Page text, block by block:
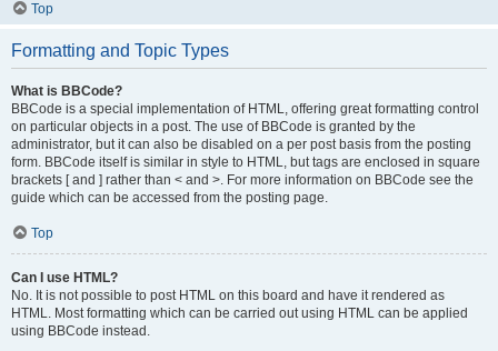
Top
Formatting and Topic Types
What is BBCode?
BBCode is a special implementation of HTML, offering great formatting control
on particular objects in a post. The use of BBCode is granted by the
administrator, but it can also be disabled on a per post basis from the posting
form. BBCode itself is similar in style to HTML, but tags are enclosed in square
brackets [ and ] rather than < and >. For more information on BBCode see the
guide which can be accessed from the posting page.
Top
Can I use HTML?
No. It is not possible to post HTML on this board and have it rendered as
HTML. Most formatting which can be carried out using HTML can be applied
using BBCode instead.